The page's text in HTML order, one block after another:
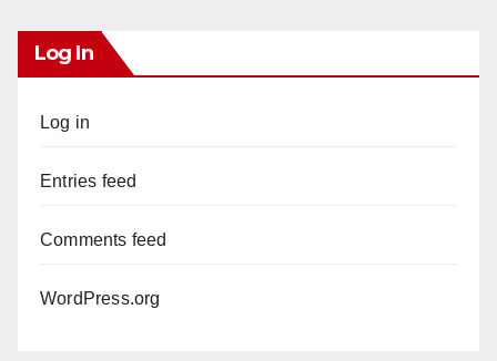
Log In
Log in
Entries feed
Comments feed
WordPress.org